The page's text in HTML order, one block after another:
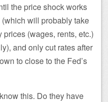
the price shock works
will probably take
(wages, rents, etc.)
and only cut rates after
to close to the Fed’s
this. Do they have